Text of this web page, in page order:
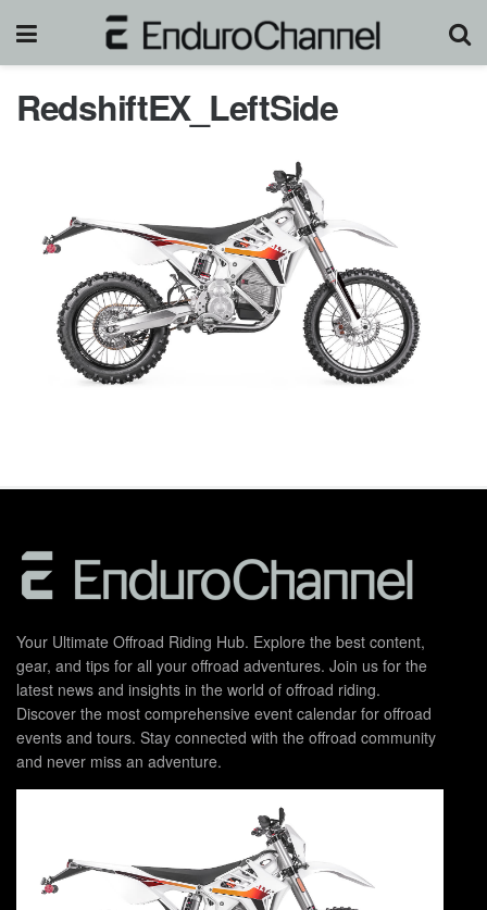
RedshiftEX_LeftSide
Your Ultimate Offroad Riding Hub. Explore the best content,
gear, and tips for all your offroad adventures. Join us for the
latest news and insights in the world of offroad riding.
Discover the most comprehensive event calendar for offroad
events and tours. Stay connected with the offroad community
and never miss an adventure.